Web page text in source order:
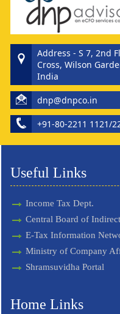
Address - S 7, 2nd
Cross, Wilson
India
dnp@dnpco.in
+91-80-2211 1121/
Useful Links
Income Tax Dept.
Central Board of
E-Tax Information
Ministry of Company
Shramsuvidha Portal
Home Links